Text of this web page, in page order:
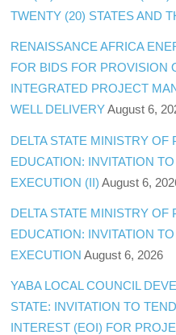
TWENTY (20) STATES AND
RENAISSANCE AFRICA
FOR BIDS FOR PROVISION
INTEGRATED PROJECT
WELL DELIVERY August 6,
DELTA STATE MINISTRY
EDUCATION: INVITATION
EXECUTION (II) August 6,
DELTA STATE MINISTRY
EDUCATION: INVITATION
EXECUTION August 6, 2026
YABA LOCAL COUNCIL
STATE: INVITATION TO
INTEREST (EOI) FOR